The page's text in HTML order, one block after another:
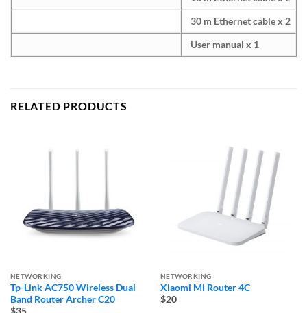
30 m Ethernet cable x 2
User manual x 1
RELATED PRODUCTS
NETWORKING
Tp-Link AC750 Wireless Dual
Band Router Archer C20
NETWORKING
Xiaomi Mi Router 4C
$20